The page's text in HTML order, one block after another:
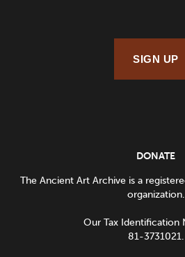
SIGN UP
DONATE
The Ancient Art Archive is a
organization.
Our Tax Identification
81-3731021.